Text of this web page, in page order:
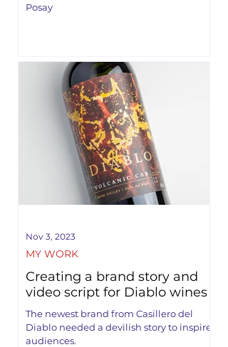
Posay
Creating a brand story and
video script for Diablo wines
The newest brand from Casillero del
Diablo needed a devilish story to inspire
audiences.
MY WORK
Nov 3, 2023